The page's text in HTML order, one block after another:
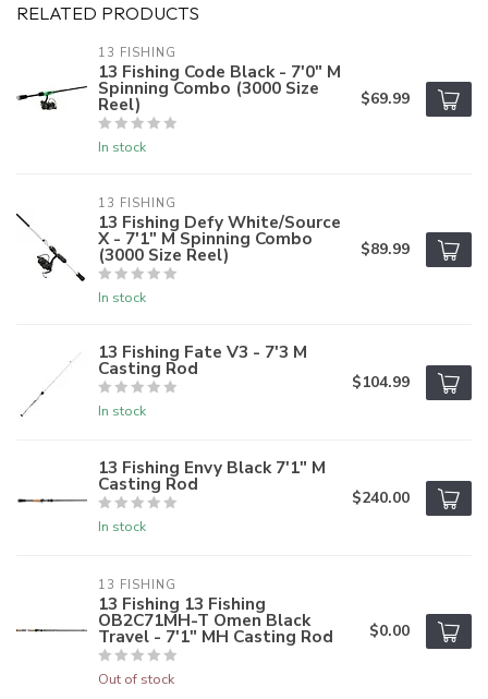
RELATED PRODUCTS
13 FISHING
13 Fishing Code Black - 7'0" M
Spinning Combo (3000 Size
Reel)
In stock
$69.99
13 FISHING
13 Fishing Defy White/Source
X - 7'1" M Spinning Combo
(3000 Size Reel)
In stock
$89.99
13 Fishing Fate V3 - 7'3 M
Casting Rod
In stock
$104.99
13 Fishing Envy Black 7'1" M
Casting Rod
In stock
$240.00
13 FISHING
13 Fishing 13 Fishing
OB2C71MH-T Omen Black
Travel - 7'1" MH Casting Rod
Out of stock
$0.00